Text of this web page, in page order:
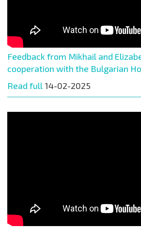
Feedback from Mikhail and
cooperation with the Bulgarian
Read full 14-02-2025